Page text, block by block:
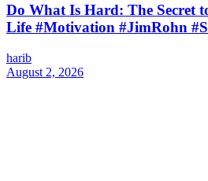
Do What Is Hard: The Secret
Life #Motivation #JimRohn
harib
August 2, 2026